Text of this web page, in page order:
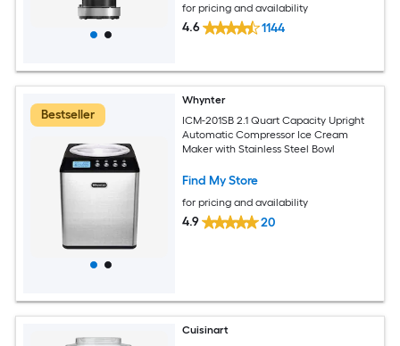
for pricing and availability
4.6 1144
Bestseller
Whynter
ICM-201SB 2.1 Quart Capacity Upright
Automatic Compressor Ice Cream
Maker with Stainless Steel Bowl
Find My Store
for pricing and availability
4.9 20
Cuisinart